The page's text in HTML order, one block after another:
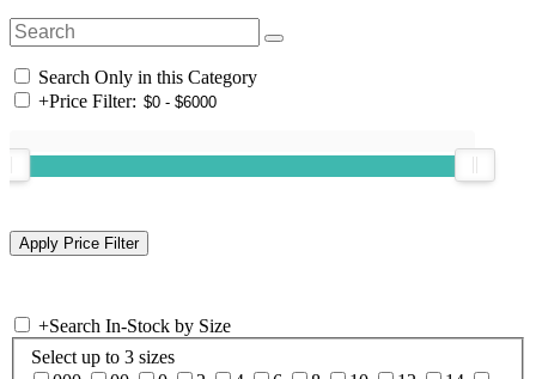
Search Only in this Category
+Price Filter:
+Search In-Stock by Size
Select up to 3 sizes